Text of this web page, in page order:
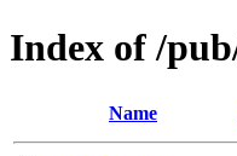
Index of /
Name